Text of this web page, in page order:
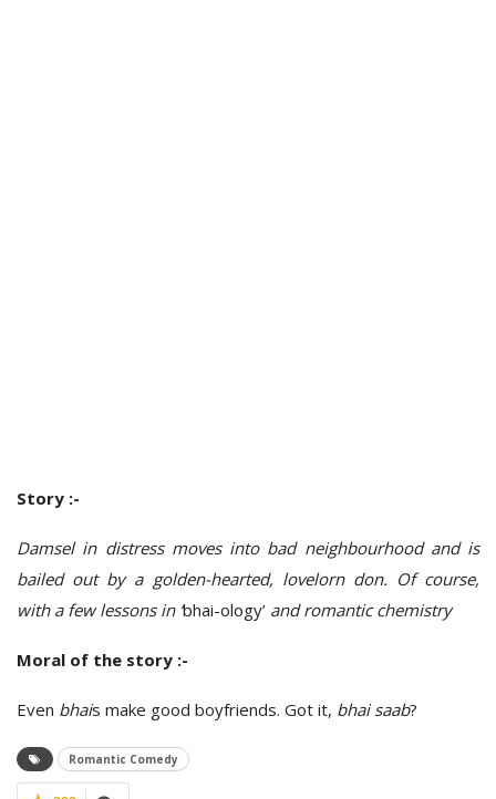
Story :-
Damsel in distress moves into bad neighbourhood and is
bailed out by a golden-hearted, lovelorn don. Of course,
with a few lessons in ‘bhai-ology’ and romantic chemistry
Moral of the story :-
Even bhais make good boyfriends. Got it, bhai saab?
Romantic Comedy